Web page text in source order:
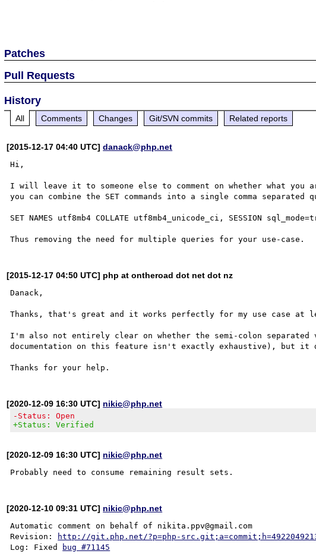
Patches
Pull Requests
History
All Comments Changes Git/SVN commits Related reports
[2015-12-17 04:40 UTC]danack@php.net
Hi,
I will leave it to someone else to comment on whether what you
you can combine the SET commands into a single comma
SET NAMES utf8mb4 COLLATE utf8mb4_unicode_ci, SESSION
[2015-12-17 04:50 UTC] php at ontheroad dot net dot nz
Danack,
Thanks, that's great and it works perfectly for my use case at
I'm also not entirely clear on whether the semi-colon separated
documentation on this feature isn't exactly exhaustive), but it
[2020-12-09 16:30 UTC] nikic@php.net
-Status: Open
+Status: Verified
[2020-12-09 16:30 UTC] nikic@php.net
[2020-12-10 09:31 UTC] nikic@php.net
Automatic comment on behalf of nikita.ppv@gmail.com
Revision:
http://git.php.net/?p=php-
Log: Fixed
bug #71145